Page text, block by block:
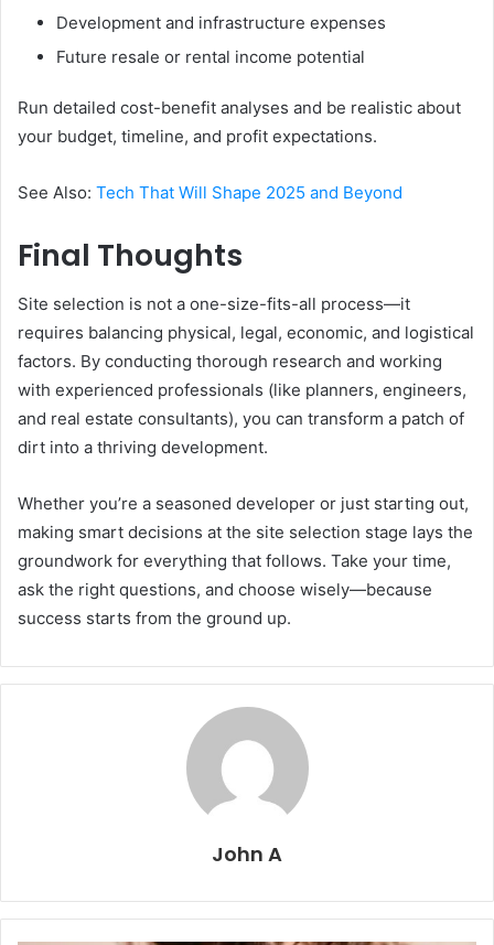
Development and infrastructure expenses
Future resale or rental income potential
Run detailed cost-benefit analyses and be realistic about
your budget, timeline, and profit expectations.
See Also: Tech That Will Shape 2025 and Beyond
Final Thoughts
Site selection is not a one-size-fits-all process—it
requires balancing physical, legal, economic, and logistical
factors. By conducting thorough research and working
with experienced professionals (like planners, engineers,
and real estate consultants), you can transform a patch of
dirt into a thriving development.
Whether you’re a seasoned developer or just starting out,
making smart decisions at the site selection stage lays the
groundwork for everything that follows. Take your time,
ask the right questions, and choose wisely—because
success starts from the ground up.
John A